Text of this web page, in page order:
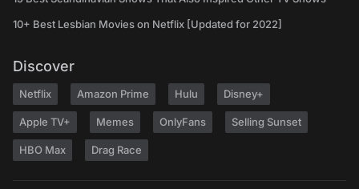
10+ Best Lesbian Movies on Netflix [Updated for 2022]
Discover
Netflix Amazon Prime Hulu Disney+
Apple TV+ Memes OnlyFans Selling Sunset
HBO Max Drag Race